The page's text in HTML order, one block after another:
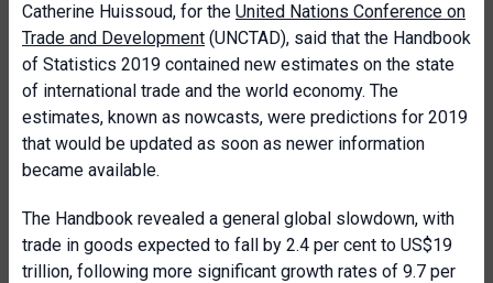
Catherine Huissoud, for the United Nations Conference on
Trade and Development (UNCTAD), said that the Handbook
of Statistics 2019 contained new estimates on the state
of international trade and the world economy. The
estimates, known as nowcasts, were predictions for 2019
that would be updated as soon as newer information
became available.
The Handbook revealed a general global slowdown, with
trade in goods expected to fall by 2.4 per cent to US$19
trillion, following more significant growth rates of 9.7 per